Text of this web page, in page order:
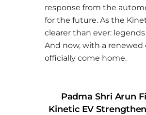
response from the
for the future. As the
clearer than ever:
And now, with a
officially come home.
Padma Shri Arun
Kinetic EV